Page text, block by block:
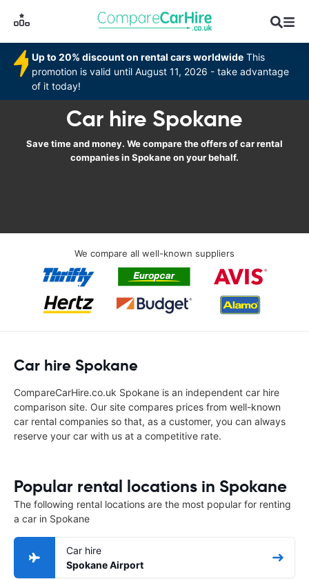
Up to 20% discount on rental cars worldwide This
promotion is valid until August 11, 2026 - take advantage
of it today!
Car hire Spokane
Save time and money. We compare the offers of car rental
companies in Spokane on your behalf.
We compare all well-known suppliers
Car hire Spokane
CompareCarHire.co.uk Spokane is an independent car hire
comparison site. Our site compares prices from well-known
car rental companies so that, as a customer, you can always
reserve your car with us at a competitive rate.
Popular rental locations in Spokane
The following rental locations are the most popular for renting
a car in Spokane
Car hire
Spokane Airport